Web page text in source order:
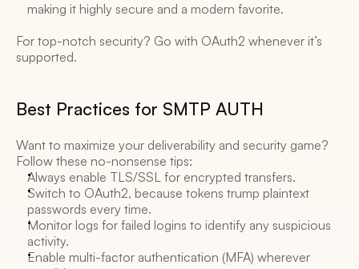
making it highly secure and a modern favorite.
For top-notch security? Go with OAuth2 whenever it’s
supported.
Best Practices for SMTP AUTH
Want to maximize your deliverability and security game?
Follow these no-nonsense tips:
Always enable TLS/SSL for encrypted transfers.
Switch to OAuth2, because tokens trump plaintext
passwords every time.
Monitor logs for failed logins to identify any suspicious
activity.
Enable multi-factor authentication (MFA) wherever